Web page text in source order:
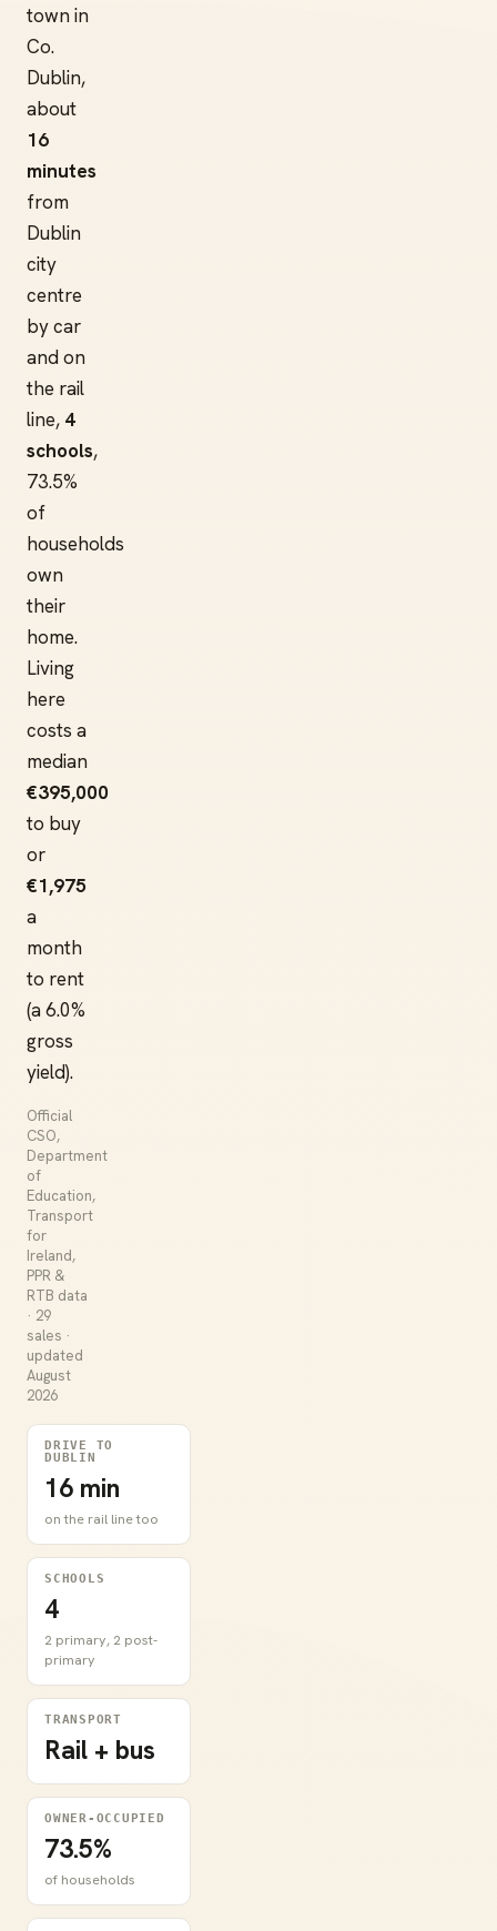
town in
Co.
Dublin,
about
16
minutes
from
Dublin
city
centre
by car
and on
the rail
line, 4
schools,
73.5%
of
households
own
their
home.
Living
here
costs a
median
€395,000
to buy
or
€1,975
a
month
to rent
(a 6.0%
gross
yield).
Official
CSO,
Department
of
Education,
Transport
for
Ireland,
PPR &
RTB data
· 29
sales ·
updated
August
2026
DRIVE TO
DUBLIN
16 min
on the rail line too
SCHOOLS
4
2 primary, 2 post-
primary
TRANSPORT
Rail + bus
OWNER-OCCUPIED
73.5%
of households